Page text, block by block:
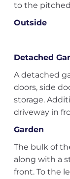
to the
Outside
Detached
A detached
doors, side
storage.
driveway in
Garden
The bulk of
along with a
front. To the